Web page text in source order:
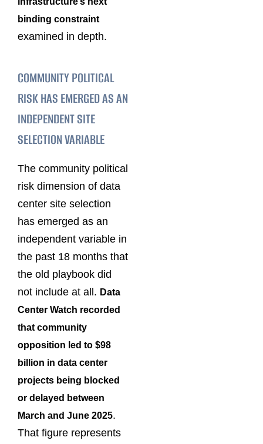
binding constraint
examined in depth.
COMMUNITY POLITICAL
RISK HAS EMERGED AS AN
INDEPENDENT SITE
SELECTION VARIABLE
The community political
risk dimension of data
center site selection
has emerged as an
independent variable in
the past 18 months that
the old playbook did
not include at all. Data
Center Watch recorded
that community
opposition led to $98
billion in data center
projects being blocked
or delayed between
March and June 2025.
That figure represents